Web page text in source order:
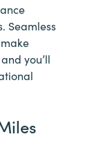
Seamless
you’ll